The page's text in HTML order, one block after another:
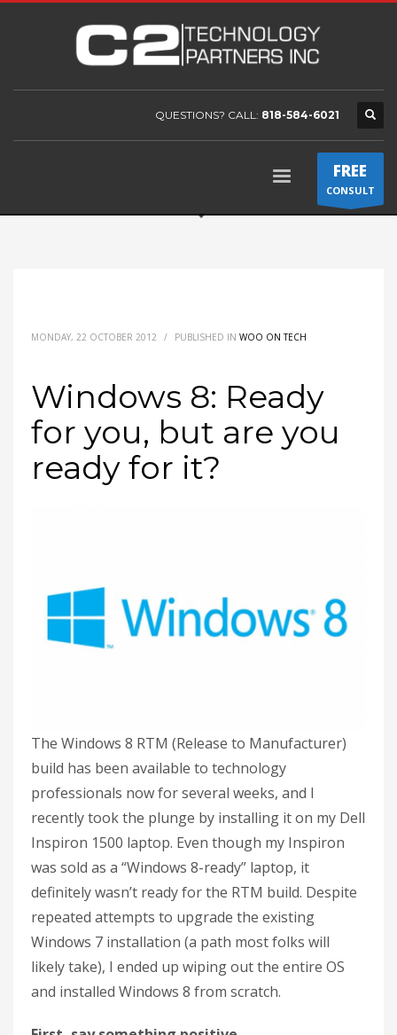
QUESTIONS? CALL: 818-584-6021
FREE
CONSULT
MONDAY, 22 OCTOBER 2012 / PUBLISHED IN WOO ON TECH
Windows 8: Ready
for you, but are you
ready for it?
The Windows 8 RTM (Release to Manufacturer)
build has been available to technology
professionals now for several weeks, and I
recently took the plunge by installing it on my Dell
Inspiron 1500 laptop. Even though my Inspiron
was sold as a “Windows 8-ready” laptop, it
definitely wasn’t ready for the RTM build. Despite
repeated attempts to upgrade the existing
Windows 7 installation (a path most folks will
likely take), I ended up wiping out the entire OS
and installed Windows 8 from scratch.